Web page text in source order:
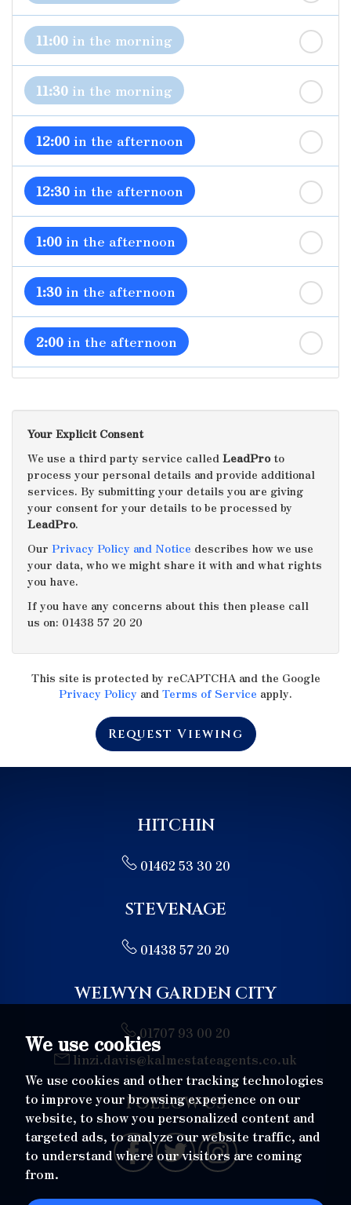
We use cookies
We use cookies and other tracking technologies
to improve your browsing experience on our
website, to show you personalized content and
targeted ads, to analyze our website traffic, and
to understand where our visitors are coming
from.
11:00 in the morning
11:30 in the morning
12:00 in the afternoon
12:30 in the afternoon
1:00 in the afternoon
1:30 in the afternoon
2:00 in the afternoon
3:00in the afternoon
3:30in the afternoon
4:00in the afternoon
5:30in the evening
in the evening
in the evening
Your Explicit Consent
We use a third party service called LeadProto
process your personal details and provide additional
services. By submitting your details you are giving
your consent for your details to be processed by
LeadPro.
Our Privacy Policy and Notice describes how we use
your data, who we might share it with and what rights
you have.
If you have any concerns about this then please call
us on: 01438 57 20 20
This site is protected by reCAPTCHA and the Google
Privacy Policy and Terms of Service apply.
Request Viewing
HITCHIN
01462 53 30 20
STEVENAGE
01438 57 20 20
WELWYN GARDEN CITY
01707 93 00 20
linzi.davis@kalmestateagents.co.uk
FOLLOW US